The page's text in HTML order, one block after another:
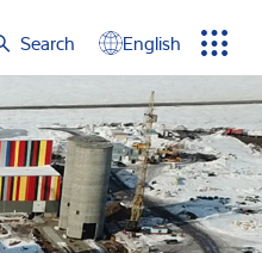
Search
Search
English Menu